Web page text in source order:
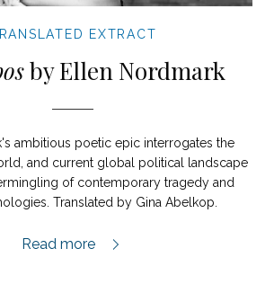
EXTRACT
by Ellen Nordmark
ambitious poetic epic interrogates the
and current global political landscape
of contemporary tragedy and
Translated by Gina Abelkop.
From Epos,
Read more